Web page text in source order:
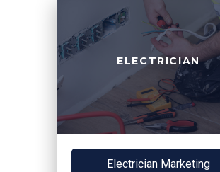
ELECTRICIAN
Electrician Marketing